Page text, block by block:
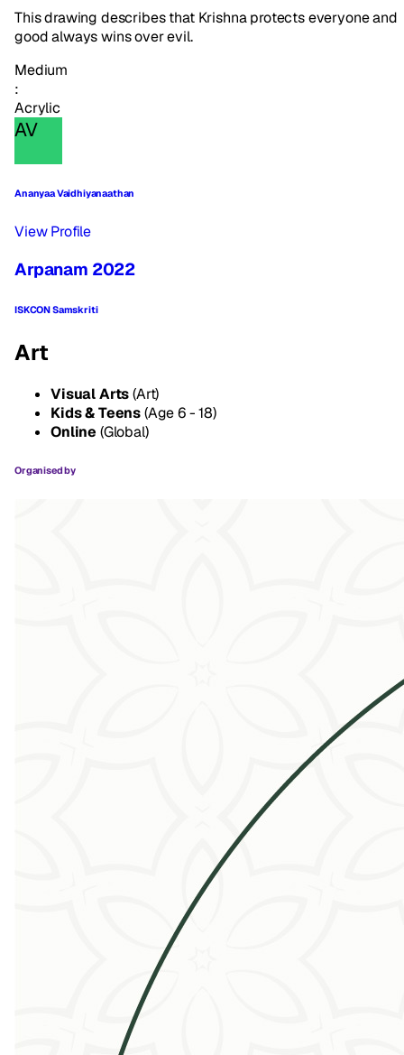
This drawing describes that Krishna protects everyone and
good always wins over evil.
Medium
:
Acrylic
AV
Ananyaa Vaidhiyanaathan
View Profile
Arpanam 2022
ISKCON Samskriti
Art
Visual Arts(Art)
Kids & Teens(Age 6 - 18)
Online (Global)
Organised by